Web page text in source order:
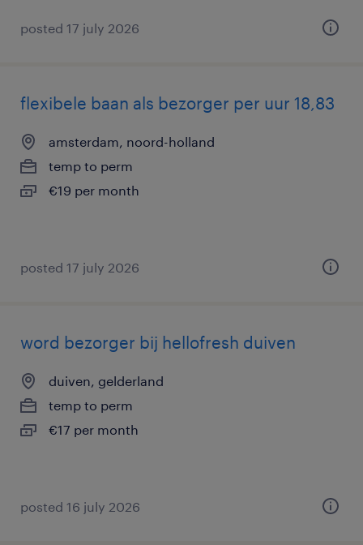
posted 17 july 2026
flexibele baan als bezorger per uur 18,83
amsterdam, noord-holland
temp to perm
€19 per month
posted 17 july 2026
word bezorger bij hellofresh duiven
duiven, gelderland
temp to perm
€17 per month
posted 16 july 2026